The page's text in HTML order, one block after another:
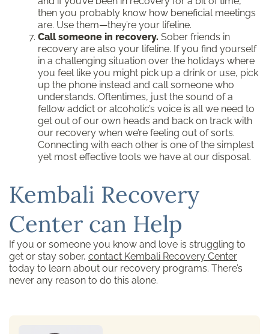
then you probably know how beneficial meetings
are. Use them—they’re your lifeline.
Call someone in recovery. Sober friends in
recovery are also your lifeline. If you find yourself
in a challenging situation over the holidays where
you feel like you might pick up a drink or use, pick
up the phone instead and call someone who
understands. Oftentimes, just the sound of a
fellow addict or alcoholic’s voice is all we need to
get out of our own heads and back on track with
our recovery when we’re feeling out of sorts.
Connecting with each other is one of the simplest
yet most effective tools we have at our disposal.
Kembali Recovery
Center can Help
If you or someone you know and love is struggling to
get or stay sober, contact Kembali Recovery Center
today to learn about our recovery programs. There’s
never any reason to do this alone.